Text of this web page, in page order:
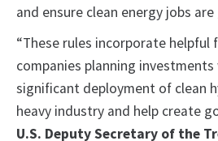
and ensure clean energy jobs
“These rules incorporate helpful
companies planning
significant deployment of clean
heavy industry and help create
U.S. Deputy Secretary of the